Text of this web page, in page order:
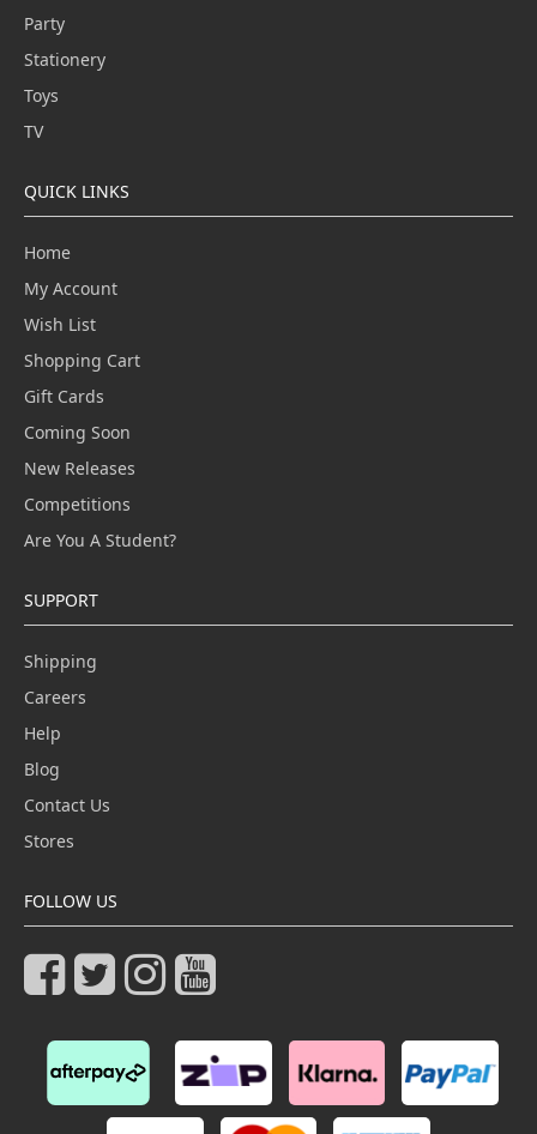
Party
Stationery
Toys
TV
QUICK LINKS
Home
My Account
Wish List
Shopping Cart
Gift Cards
Coming Soon
New Releases
Competitions
Are You A Student?
SUPPORT
Shipping
Careers
Help
Blog
Contact Us
Stores
FOLLOW US